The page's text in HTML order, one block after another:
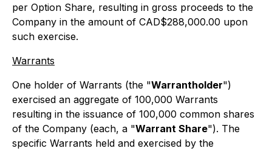
per Option Share, resulting in gross proceeds to the
Company in the amount of CAD$288,000.00 upon
such exercise.
Warrants
One holder of Warrants (the "Warrantholder")
exercised an aggregate of 100,000 Warrants
resulting in the issuance of 100,000 common shares
of the Company (each, a "Warrant Share"). The
specific Warrants held and exercised by the